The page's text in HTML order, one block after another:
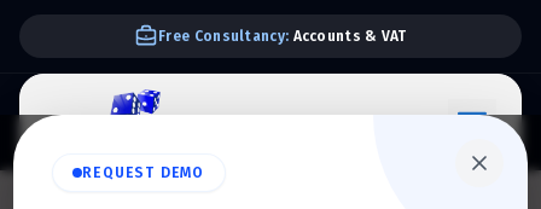
We Support E-invoice Zatca 2nd phase integration
REQUEST DEMO